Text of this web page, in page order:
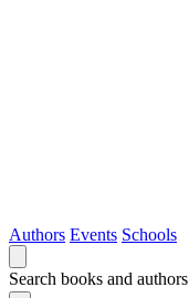
Authors Events Schools
Search books and authors